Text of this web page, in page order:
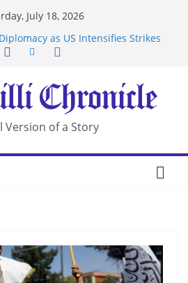
July 18, 2026
as US Intensifies Strikes
Under Iran-Linked National
Residents in China’s Chongqing
Seize Chemical Tanker Off
Version of a Story